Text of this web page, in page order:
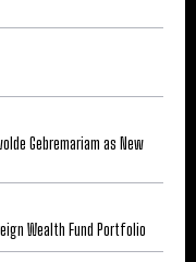
Gebremariam as New
Wealth Fund Portfolio